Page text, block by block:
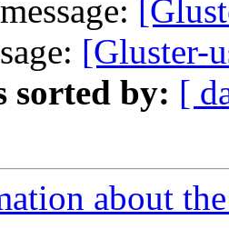
[Gluster-
sorted by: [
about